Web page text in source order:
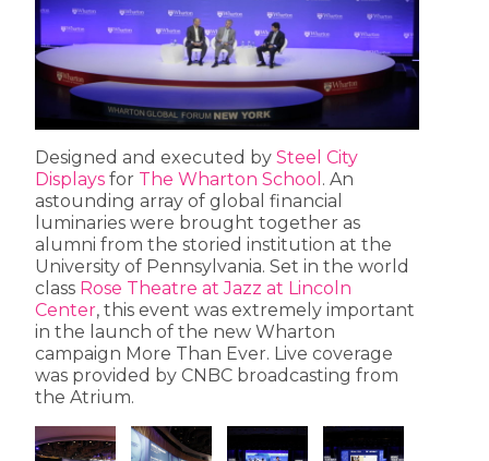
Designed and executed by Steel City
Displays for The Wharton School . An
astounding array of global financial
luminaries were brought together as
alumni from the storied institution at the
University of Pennsylvania. Set in the world
class Rose Theatre at Jazz at Lincoln
Center, this event was extremely important
in the launch of the new Wharton
campaign More Than Ever. Live coverage
was provided by CNBC broadcasting from
the Atrium.